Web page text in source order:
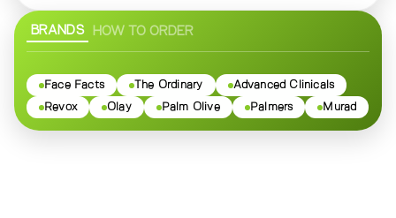
BRANDS HOW TO ORDER
Face Facts The Ordinary
Advanced Clinicals
Revox
Olay Palm Olive Palmers Murad